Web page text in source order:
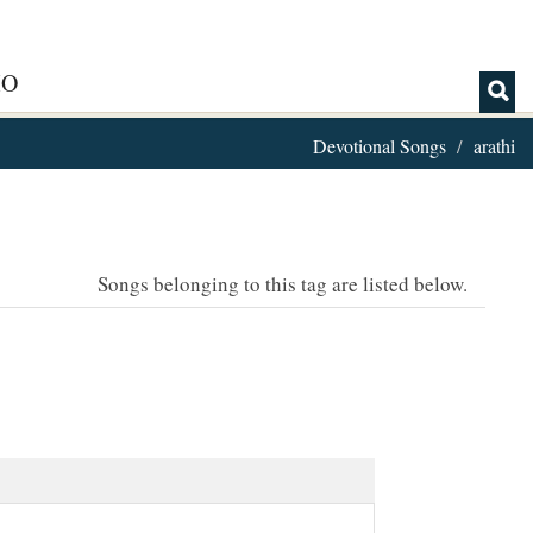
Devotional Songs arathi
Songs belonging to this tag are listed below.